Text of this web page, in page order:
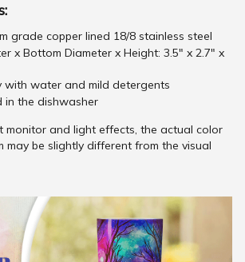
grade copper lined 18/8 stainless steel
x Bottom Diameter x Height: 3.5" x 2.7" x
with water and mild detergents
in the dishwasher
monitor and light effects, the actual color
may be slightly different from the visual